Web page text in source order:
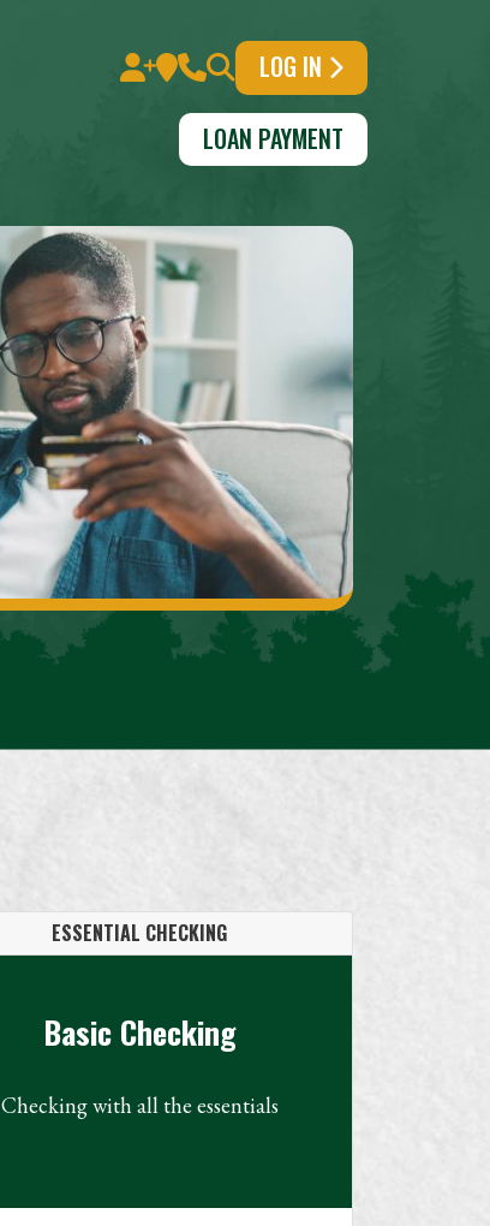
LOG IN
LOAN PAYMENT
ESSENTIAL CHECKING
Basic Checking
Checking with all the essentials